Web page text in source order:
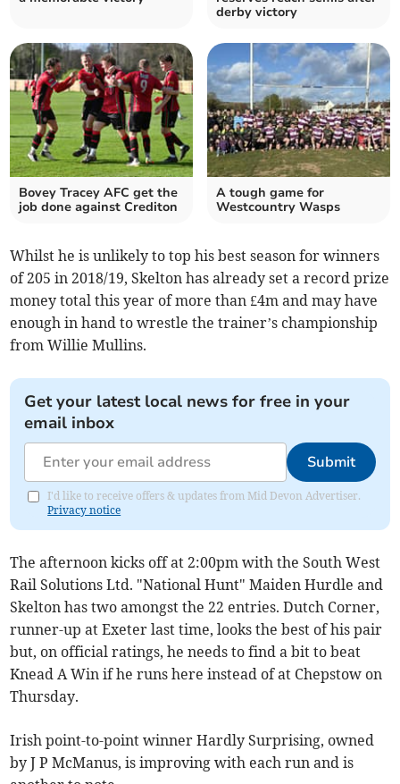
derby victory
Bovey Tracey AFC get the
job done against Crediton
A tough game for
Westcountry Wasps
Whilst he is unlikely to top his best season for winners
of 205 in 2018/19, Skelton has already set a record prize
money total this year of more than £4m and may have
enough in hand to wrestle the trainer’s championship
from Willie Mullins.
Get your latest local news for free in your
email inbox
Submit
I'd like to receive offers & updates from Mid Devon Advertiser.
Privacy notice
The afternoon kicks off at 2:00pm with the South West
Rail Solutions Ltd. "National Hunt" Maiden Hurdle and
Skelton has two amongst the 22 entries. Dutch Corner,
runner-up at Exeter last time, looks the best of his pair
but, on official ratings, he needs to find a bit to beat
Knead A Win if he runs here instead of at Chepstow on
Thursday.
Irish point-to-point winner Hardly Surprising, owned
by J P McManus, is improving with each run and is